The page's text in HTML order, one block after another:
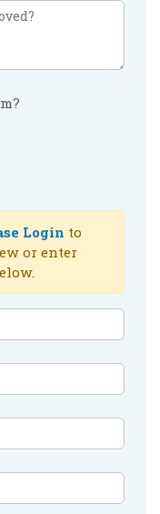
Login to
or enter